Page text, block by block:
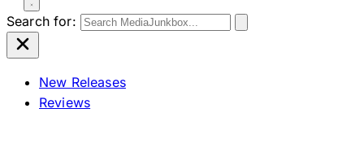
Search for:
New Releases
Reviews